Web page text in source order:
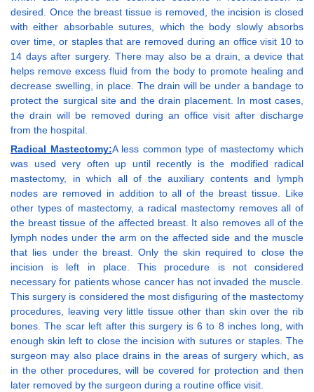
desired. Once the breast tissue is removed, the incision is closed
with either absorbable sutures, which the body slowly absorbs
over time, or staples that are removed during an office visit 10 to
14 days after surgery. There may also be a drain, a device that
helps remove excess fluid from the body to promote healing and
decrease swelling, in place. The drain will be under a bandage to
protect the surgical site and the drain placement. In most cases,
the drain will be removed during an office visit after discharge
from the hospital.
Radical Mastectomy:A less common type of mastectomy which
was used very often up until recently is the modified radical
mastectomy, in which all of the auxiliary contents and lymph
nodes are removed in addition to all of the breast tissue. Like
other types of mastectomy, a radical mastectomy removes all of
the breast tissue of the affected breast. It also removes all of the
lymph nodes under the arm on the affected side and the muscle
that lies under the breast. Only the skin required to close the
incision is left in place. This procedure is not considered
necessary for patients whose cancer has not invaded the muscle.
This surgery is considered the most disfiguring of the mastectomy
procedures, leaving very little tissue other than skin over the rib
bones. The scar left after this surgery is 6 to 8 inches long, with
enough skin left to close the incision with sutures or staples. The
surgeon may also place drains in the areas of surgery which, as
in the other procedures, will be covered for protection and then
later removed by the surgeon during a routine office visit.